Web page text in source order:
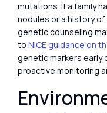
mutations. If a family
nodules or a history
genetic counseling
to NICE guidance on
genetic markers early
proactive monitoring